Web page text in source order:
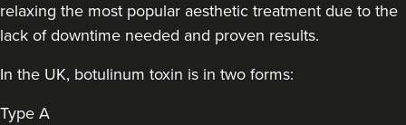
London
From £50.00
relaxing the most popular aesthetic treatment due to the
lack of downtime needed and proven results.
In the UK, botulinum toxin is in two forms:
Type A